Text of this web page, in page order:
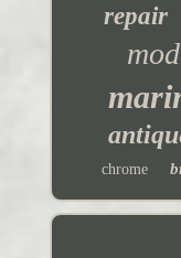
repair
chrome